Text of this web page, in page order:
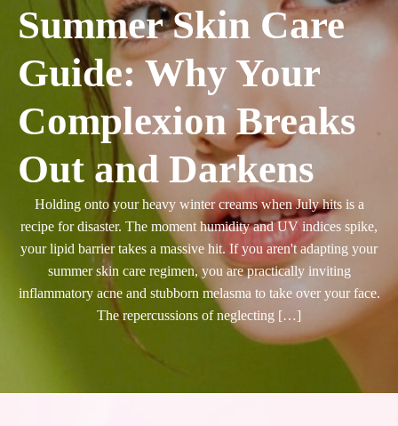
Summer Skin Care
Guide: Why Your
Complexion Breaks
Out and Darkens
Holding onto your heavy winter creams when July hits is a
recipe for disaster. The moment humidity and UV indices spike,
your lipid barrier takes a massive hit. If you aren't adapting your
summer skin care regimen, you are practically inviting
inflammatory acne and stubborn melasma to take over your face.
The repercussions of neglecting […]